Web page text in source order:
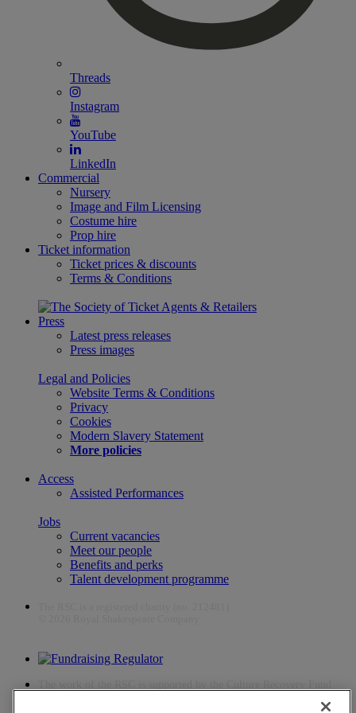
Threads
Instagram
YouTube
LinkedIn
Commercial
Nursery
Image and Film Licensing
Costume hire
Prop hire
Ticket information
Ticket prices & discounts
Terms & Conditions
Press
Latest press releases
Press images
Legal and Policies
Website Terms & Conditions
Privacy
Cookies
Modern Slavery Statement
More policies
Access
Assisted Performances
Jobs
Current vacancies
Meet our people
Benefits and perks
Talent development programme